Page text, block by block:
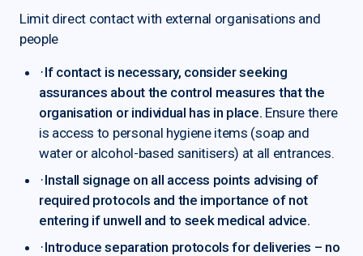
Limit direct contact with external organisations and
people
·If contact is necessary, consider seeking
assurances about the control measures that the
organisation or individual has in place. Ensure there
is access to personal hygiene items (soap and
water or alcohol-based sanitisers) at all entrances.
·Install signage on all access points advising of
required protocols and the importance of not
entering if unwell and to seek medical advice.
·Introduce separation protocols for deliveries – no